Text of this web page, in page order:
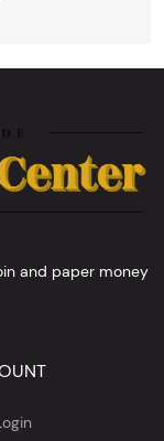
and paper money